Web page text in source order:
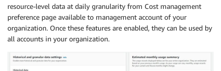
resource-level data at daily granularity from Cost management
preference page available to management account of your
organization. Once these features are enabled, they can be used by
all accounts in your organization.